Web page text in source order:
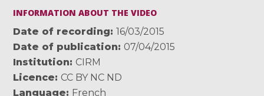
INFORMATION ABOUT THE VIDEO
Date of recording
16/03/2015
Date of publication
07/04/2015
Institution
CIRM
Licence
CC BY NC ND
Language
French